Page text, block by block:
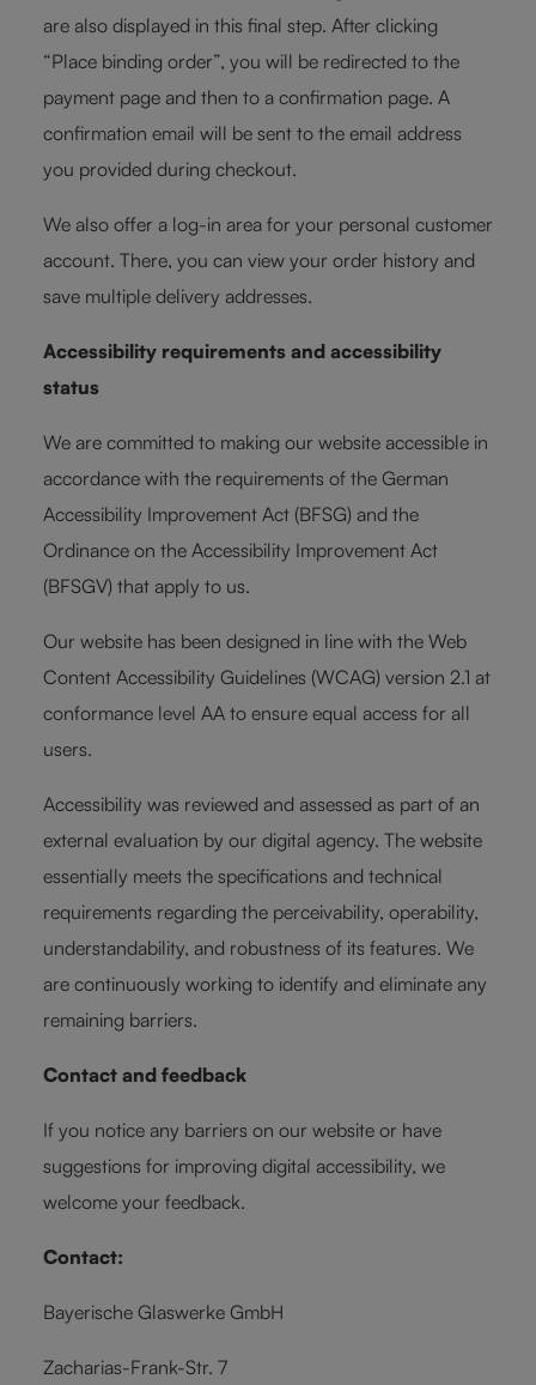
are also displayed in this final step. After clicking
“Place binding order”, you will be redirected to the
payment page and then to a confirmation page. A
confirmation email will be sent to the email address
you provided during checkout.
We also offer a log-in area for your personal customer
account. There, you can view your order history and
save multiple delivery addresses.
Accessibility requirements and accessibility
status
We are committed to making our website accessible in
accordance with the requirements of the German
Accessibility Improvement Act (BFSG) and the
Ordinance on the Accessibility Improvement Act
(BFSGV) that apply to us.
Our website has been designed in line with the Web
Content Accessibility Guidelines (WCAG) version 2.1 at
conformance level AA to ensure equal access for all
users.
Accessibility was reviewed and assessed as part of an
external evaluation by our digital agency. The website
essentially meets the specifications and technical
requirements regarding the perceivability, operability,
understandability, and robustness of its features. We
are continuously working to identify and eliminate any
remaining barriers.
Contact and feedback
If you notice any barriers on our website or have
suggestions for improving digital accessibility, we
welcome your feedback.
Contact:
Bayerische Glaswerke GmbH
Zacharias-Frank-Str. 7